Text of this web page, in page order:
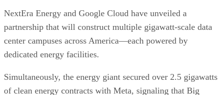
Simultaneously, the energy giant secured over 2.5 gigawatts
of clean energy contracts with Meta, signaling that Big
Tech’s hunger for reliable power has reached a breaking
point. This isn’t just another corporate agreement—it’s the
blueprint for how America will power the next decade of
artificial intelligence innovation.